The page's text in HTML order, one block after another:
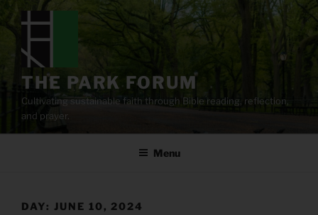
content
THE PARK FORUM
Cultivating sustainable faith through Bible reading, reflection,
and prayer.
Menu
DAY: JUNE 10, 2024